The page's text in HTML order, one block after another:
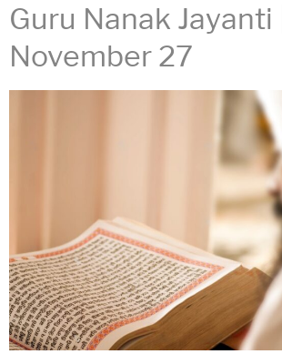
Guru Nanak Jayanti |
November 27